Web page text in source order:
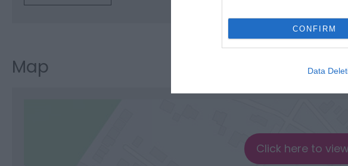
CONFIRM
Data
Map
Click here to